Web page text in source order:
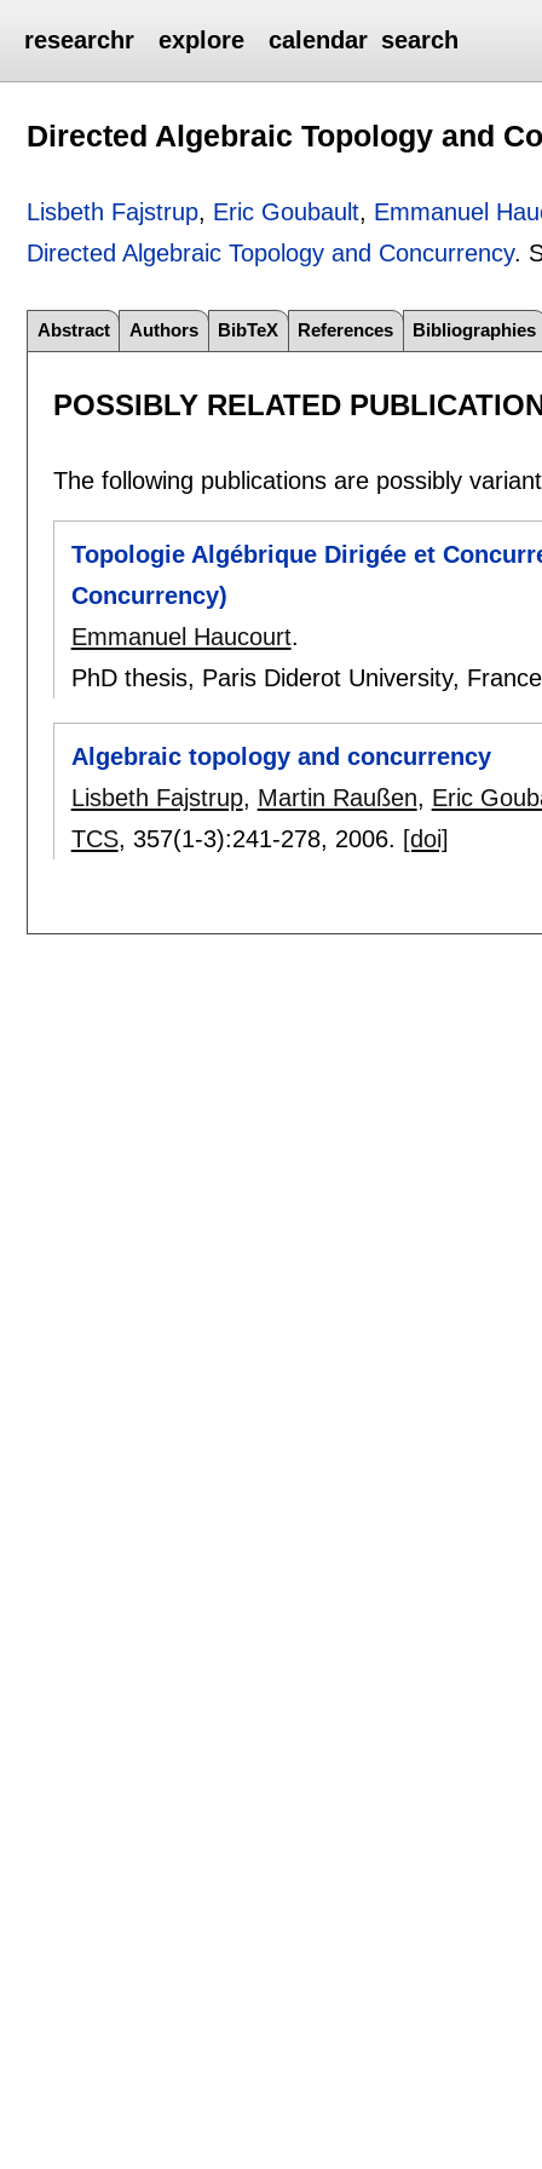
researchr explore calendar search
Directed Algebraic Topology and
Lisbeth Fajstrup, Eric Goubault, Emmanuel
Directed Algebraic Topology and Concurrency.
Abstract Authors BibTeX References Bibliographies
POSSIBLY RELATED
The following publications are possibly
Topologie Algébrique Dirigée et
Concurrency)
Emmanuel Haucourt.
PhD thesis, Paris Diderot University,
Algebraic topology and concurrency
Lisbeth Fajstrup, Martin Raußen, Eric
TCS, 357(1-3):241-278, 2006. [doi]